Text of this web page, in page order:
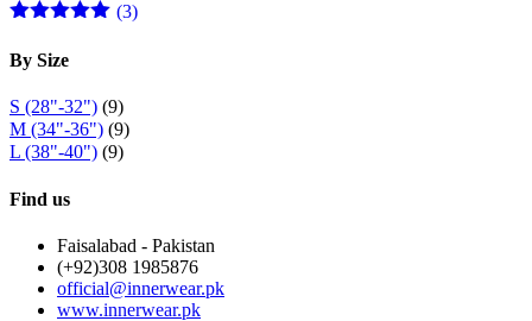
of 5
(3)
By Size
S (28"-32") (9)
M (34"-36") (9)
L (38"-40") (9)
Find us
Faisalabad - Pakistan
(+92)308 1985876
official@innerwear.pk
www.innerwear.pk